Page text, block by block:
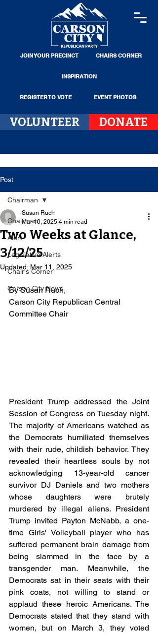
JOIN YOUR PRECINCT CHAIRS CORNER
INSPIRATION
REGISTER TO VOTE EVENT PHOTOS
VOLUNTEER DONATE
Post
Chairman
Alert
Legislative Alerts
Chair's Corner
Carson City News
Chairman
Two Weeks at Glance,
3/12/25
Susan Ruch
Mar 10, 2025 4 min read
Updated: Mar 11, 2025
By Susan Ruch,
Carson City Republican Central
Committee Chair
President Trump addressed the Joint
Session of Congress on Tuesday night.
The majority of Americans watched as
the Democrats humiliated themselves
with their rude, childish behavior. They
revealed their heartless souls by not
acknowledging 13-year-old cancer
survivor DJ Daniels and two mothers
whose daughters were brutely
murdered by illegal aliens. President
Trump invited Payton McNabb, a one-
time Girls' Volleyball player who has
suffered permanent brain damage from
being slammed in the face by a
transgender man. Meanwhile, the
Democrats sat in their seats with their
pink coats, not willing to stand or
applaud these heroic Americans. The
Democrats stated that they stand with
women, but on March 3, they voted